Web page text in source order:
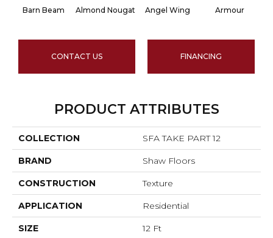
Barn Beam Almond Nougat Angel Wing Armour
CONTACT US FINANCING
PRODUCT ATTRIBUTES
COLLECTION SFA TAKE PART 12
BRAND Shaw Floors
CONSTRUCTION Texture
APPLICATION Residential
SIZE 12 Ft